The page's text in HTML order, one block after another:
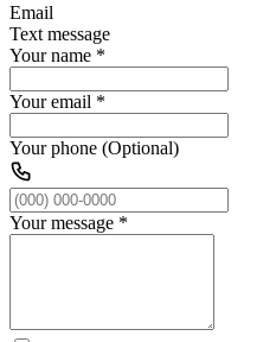
Email
Text message
Your name *
Your email *
Your phone (Optional)
Your message *